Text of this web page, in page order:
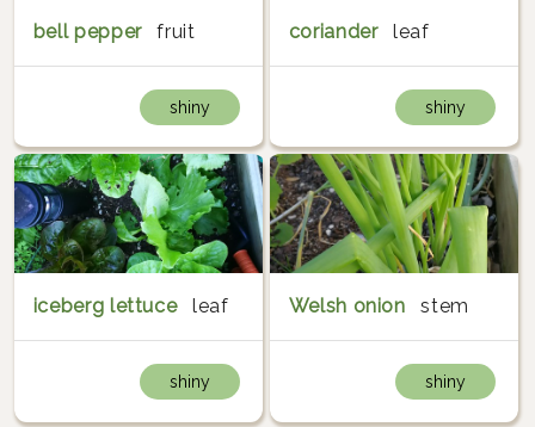
bell pepper fruit
shiny
coriander leaf
shiny
iceberg lettuce leaf
shiny
Welsh onion stem
shiny